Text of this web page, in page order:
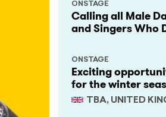
Calling all Male
and Singers Who
ONSTAGE
Exciting
for the winter
TBA, UNITED
ONSTAGE